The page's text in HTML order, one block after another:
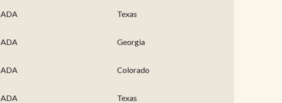
ADA Texas
ADA Georgia
ADA Colorado
ADA Texas